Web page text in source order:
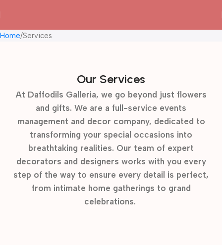
Home Services
Our Services
At Daffodils Galleria, we go beyond just flowers
and gifts. We are a full-service events
management and decor company, dedicated to
transforming your special occasions into
breathtaking realities. Our team of expert
decorators and designers works with you every
step of the way to ensure every detail is perfect,
from intimate home gatherings to grand
celebrations.